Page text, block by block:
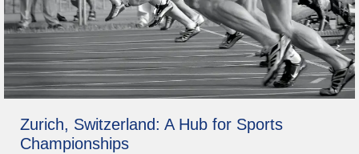
Zurich, Switzerland: A Hub for Sports
Championships